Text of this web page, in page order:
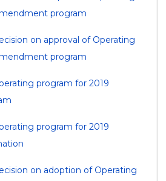
program
on approval of Operating
program
program for 2019
program for 2019
on adoption of Operating